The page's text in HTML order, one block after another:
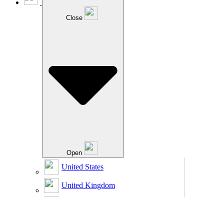
Close
Open
United States
United Kingdom